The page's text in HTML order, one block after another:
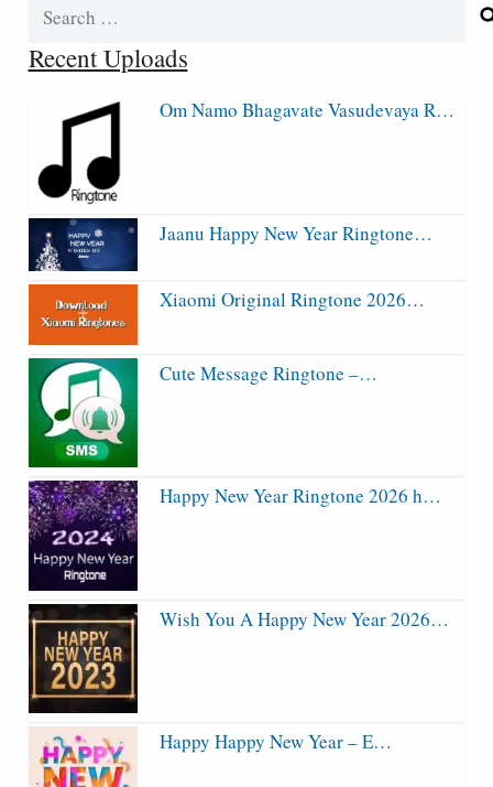
Recent Uploads
Om Namo Bhagavate Vasudevaya R…
Jaanu Happy New Year Ringtone…
Xiaomi Original Ringtone 2026…
Cute Message Ringtone –…
Happy New Year Ringtone 2026 h…
Wish You A Happy New Year 2026…
Happy Happy New Year – E…